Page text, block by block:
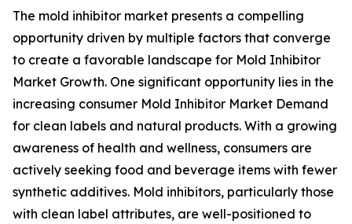
The mold inhibitor market presents a compelling
opportunity driven by multiple factors that converge
to create a favorable landscape for Mold Inhibitor
Market Growth. One significant opportunity lies in the
increasing consumer Mold Inhibitor Market Demand
for clean labels and natural products. With a growing
awareness of health and wellness, consumers are
actively seeking food and beverage items with fewer
synthetic additives. Mold inhibitors, particularly those
with clean label attributes, are well-positioned to